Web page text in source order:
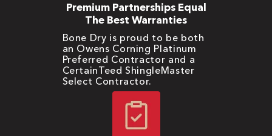
Premium Partnerships Equal
The Best Warranties
Bone Dry is proud to be both
an Owens Corning Platinum
Preferred Contractor and a
CertainTeed ShingleMaster
Select Contractor.